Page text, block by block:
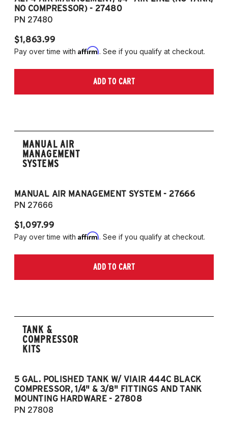
NO COMPRESSOR) - 27480
PN 27480
$1,863.99
Pay over time with Affirm. See if you qualify at checkout.
ADD TO CART
MANUAL AIR
MANAGEMENT
SYSTEMS
MANUAL AIR MANAGEMENT SYSTEM - 27666
PN 27666
$1,097.99
Pay over time with Affirm. See if you qualify at checkout.
ADD TO CART
TANK &
COMPRESSOR
KITS
5 GAL. POLISHED TANK W/ VIAIR 444C BLACK
COMPRESSOR, 1/4" & 3/8" FITTINGS AND TANK
MOUNTING HARDWARE - 27808
PN 27808